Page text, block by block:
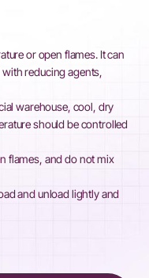
or open flames. It can
reducing agents,
warehouse, cool, dry
should be controlled
flames, and do not mix
and unload lightly and